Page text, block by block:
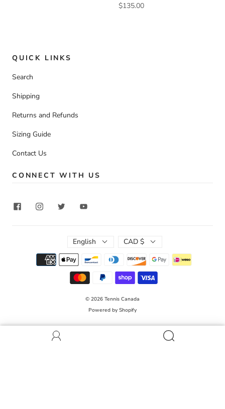
$135.00
QUICK LINKS
Search
Shipping
Returns and Refunds
Sizing Guide
Contact Us
CONNECT WITH US
© 2026 Tennis Canada
Powered by Shopify
English CAD $